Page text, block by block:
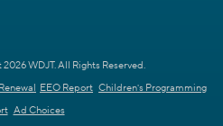
WDJT. All Rights Reserved.
EEO Report Children's Programming
Ad Choices